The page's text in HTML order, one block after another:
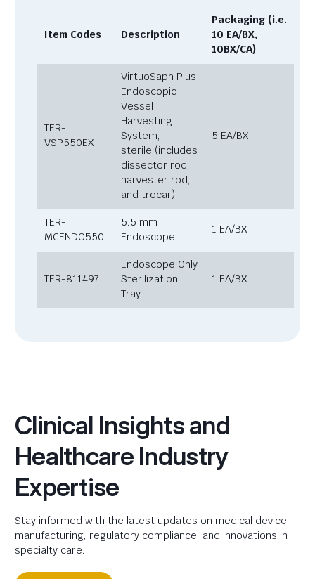
Item Codes Description
Packaging (i.e.
10 EA/BX,
10BX/CA)
TER-
VSP550EX
VirtuoSaph Plus
Endoscopic
Vessel
Harvesting
System,
sterile (includes
dissector rod,
harvester rod,
and trocar)
5 EA/BX
TER-
MCENDO550
5.5 mm
Endoscope
1 EA/BX
TER-811497
Endoscope Only
Sterilization
Tray
1 EA/BX
Clinical Insights and
Healthcare Industry
Expertise
Stay informed with the latest updates on medical device
manufacturing, regulatory compliance, and innovations in
specialty care.